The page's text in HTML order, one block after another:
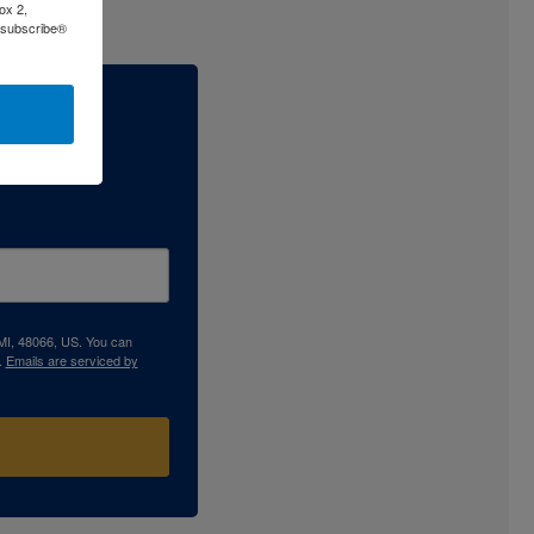
48066, US. You can
Emails are serviced by
2,